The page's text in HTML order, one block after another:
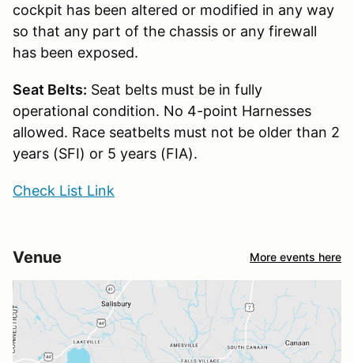
cockpit has been altered or modified in any way
so that any part of the chassis or any firewall
has been exposed.
Seat Belts: Seat belts must be in fully
operational condition. No 4-point Harnesses
allowed. Race seatbelts must not be older than 2
years (SFI) or 5 years (FIA).
Check List Link
Venue More events here